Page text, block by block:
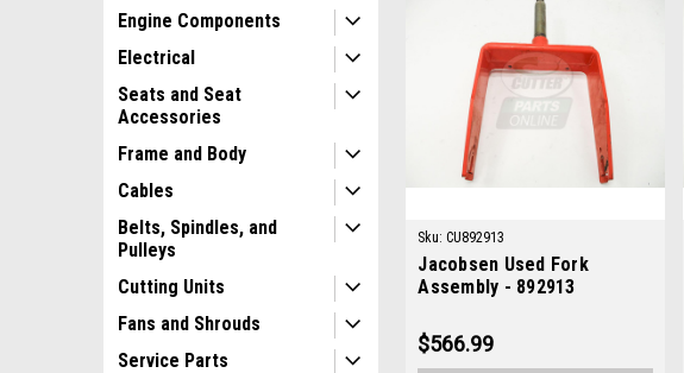
Engine Components
Electrical
Seats and Seat
Accessories
Frame and Body
Cables
Belts, Spindles, and
Pulleys
Cutting Units
Fans and Shrouds
Service Parts
Sku: CU892913
Jacobsen Used Fork
Assembly - 892913
$566.99